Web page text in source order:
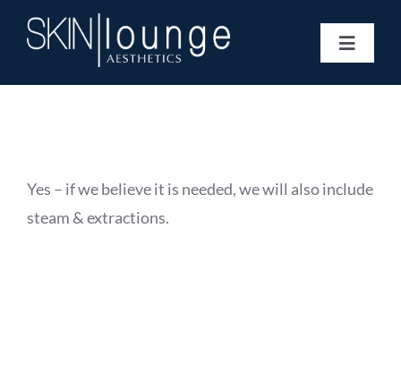
Toggle
Gift Vouchers
Book Now
Yes – if we believe it is needed, we will also include
steam & extractions.